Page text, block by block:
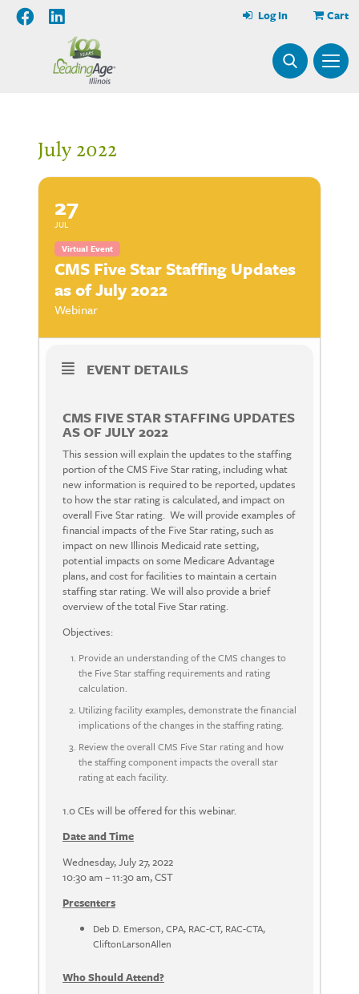
Cart
Log In
July 2022
27
JUL
Virtual Event
CMS Five Star Staffing Updates
as of July 2022
Webinar
EVENT DETAILS
CMS FIVE STAR STAFFING UPDATES
AS OF JULY 2022
This session will explain the updates to the staffing
portion of the CMS Five Star rating, including what
new information is required to be reported, updates
to how the star rating is calculated, and impact on
overall Five Star rating. We will provide examples of
financial impacts of the Five Star rating, such as
impact on new Illinois Medicaid rate setting,
potential impacts on some Medicare Advantage
plans, and cost for facilities to maintain a certain
staffing star rating. We will also provide a brief
overview of the total Five Star rating.
Objectives:
Provide an understanding of the CMS changes to
the Five Star staffing requirements and rating
calculation.
Utilizing facility examples, demonstrate the financial
implications of the changes in the staffing rating.
Review the overall CMS Five Star rating and how
the staffing component impacts the overall star
rating at each facility.
1.0 CEs will be offered for this webinar.
Date and Time
Wednesday, July 27, 2022
10:30 am – 11:30 am, CST
Presenters
Deb D. Emerson, CPA, RAC-CT, RAC-CTA,
CliftonLarsonAllen
Who Should Attend?